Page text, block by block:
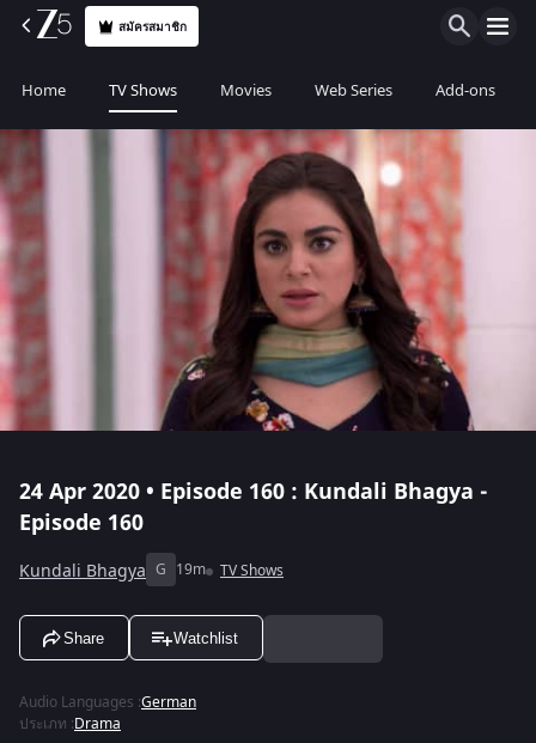
สมัครสมาชิก
Home TV Shows Movies Web Series Add-ons
24 Apr 2020 • Episode 160 : Kundali Bhagya -
Episode 160
Kundali Bhagya G 19m TV Shows
Share Watchlist
Audio Languages :German
ประเภท :Drama